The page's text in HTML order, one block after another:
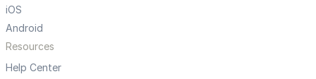
iOS
Android
Resources
Help Center